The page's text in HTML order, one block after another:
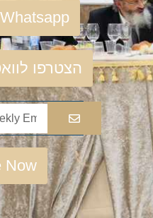
הצטרפו
Now